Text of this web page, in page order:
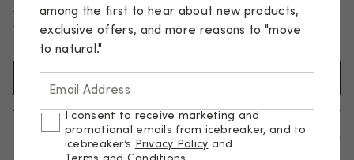
among the first to hear about new products,
exclusive offers, and more reasons to "move
to natural."
Email Address
I consent to receive marketing and
promotional emails from icebreaker, and to
icebreaker’s
Privacy Policy and
I consent to receive marketing and promotional emails
from icebreaker, and to icebreaker’sPrivacy Policy
Terms and Conditions